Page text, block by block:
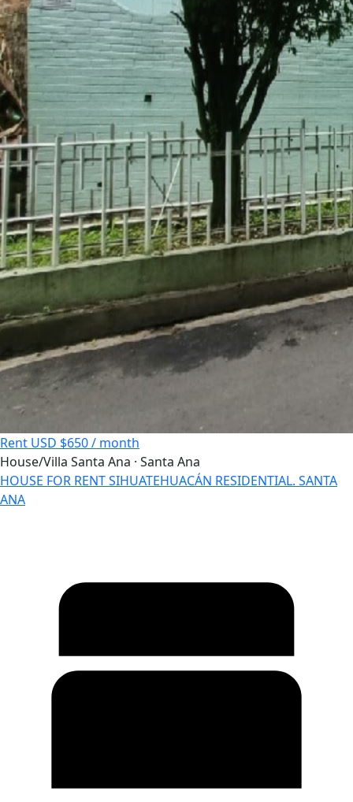
Rent USD $650 / month
House/Villa Santa Ana · Santa Ana
HOUSE FOR RENT SIHUATEHUACÁN RESIDENTIAL. SANTA
ANA